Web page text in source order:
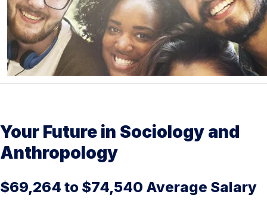
Your Future in Sociology and
Anthropology
$69,264 to $74,540 Average Salary